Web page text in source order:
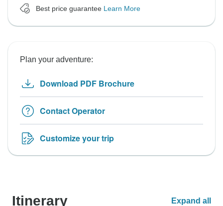
Best price guarantee Learn More
Plan your adventure:
Download PDF Brochure
Contact Operator
Customize your trip
Itinerary Expand all